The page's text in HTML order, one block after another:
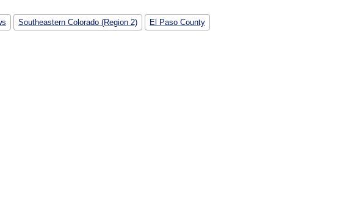
Southeastern Colorado (Region 2) El Paso County